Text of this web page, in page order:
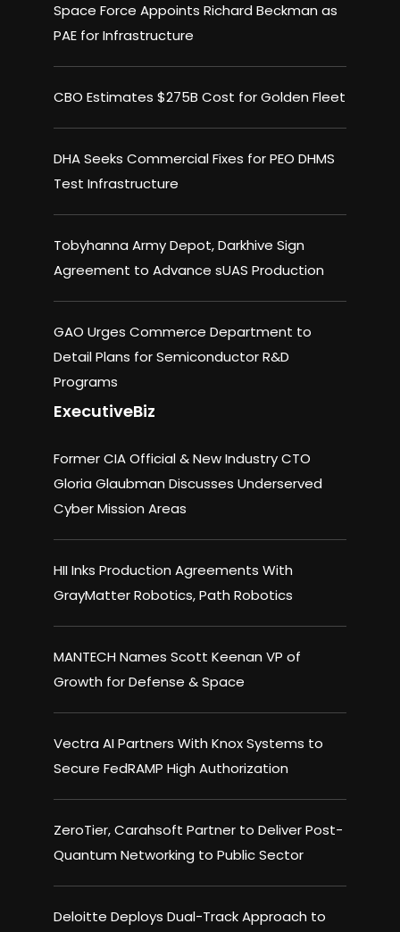
Space Force Appoints Richard Beckman as
PAE for Infrastructure
CBO Estimates $275B Cost for Golden Fleet
DHA Seeks Commercial Fixes for PEO DHMS
Test Infrastructure
Tobyhanna Army Depot, Darkhive Sign
Agreement to Advance sUAS Production
GAO Urges Commerce Department to
Detail Plans for Semiconductor R&D
Programs
ExecutiveBiz
Former CIA Official & New Industry CTO
Gloria Glaubman Discusses Underserved
Cyber Mission Areas
HII Inks Production Agreements With
GrayMatter Robotics, Path Robotics
MANTECH Names Scott Keenan VP of
Growth for Defense & Space
Vectra AI Partners With Knox Systems to
Secure FedRAMP High Authorization
ZeroTier, Carahsoft Partner to Deliver Post-
Quantum Networking to Public Sector
Deloitte Deploys Dual-Track Approach to